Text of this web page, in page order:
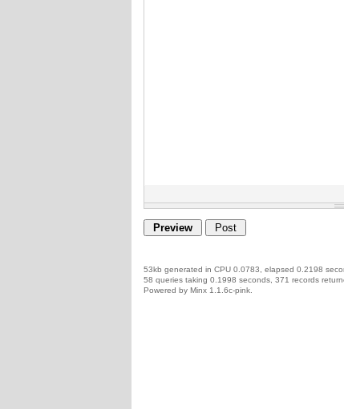
53kb generated in CPU 0.0783, elapsed 0.2198
58 queries taking 0.1998 seconds, 371 records
Powered by Minx 1.1.6c-pink.